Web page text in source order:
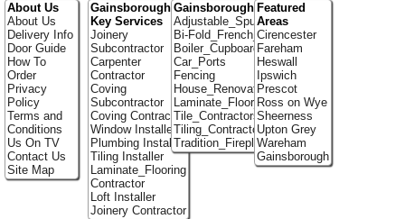
About Us
About Us
Delivery Info
Door Guide
How To
Order
Privacy
Policy
Terms and
Conditions
Us On TV
Contact Us
Site Map
Gainsborough
Key Services
Joinery
Subcontractor
Carpenter
Contractor
Coving
Subcontractor
Coving Contractor
Window Installer
Plumbing Installer
Tiling Installer
Laminate_Flooring
Contractor
Loft Installer
Joinery Contractor
Gainsborough Portfolio
Adjustable_Spur_Shelving
Bi-Fold_French_doors
Boiler_Cupboards
Car_Ports
Fencing
House_Renovation
Laminate_Floor_Installers
Tile_Contractors
Tiling_Contractors
Tradition_Fireplace_Installers
Featured
Areas
Cirencester
Fareham
Heswall
Ipswich
Prescot
Ross on Wye
Sheerness
Upton Grey
Wareham
Gainsborough